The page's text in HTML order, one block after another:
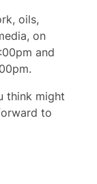
oils,
on
and
think might
to